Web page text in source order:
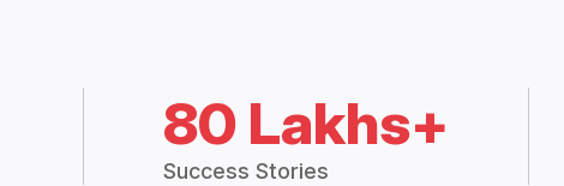
80 Lakhs+
Success Stories